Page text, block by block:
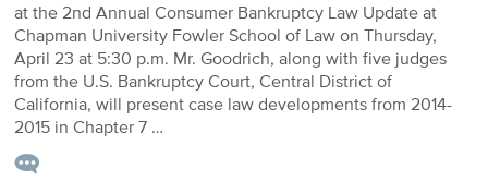
at the 2nd Annual Consumer Bankruptcy Law Update at
Chapman University Fowler School of Law on Thursday,
April 23 at 5:30 p.m. Mr. Goodrich, along with five judges
from the U.S. Bankruptcy Court, Central District of
California, will present case law developments from 2014-
2015 in Chapter 7 …